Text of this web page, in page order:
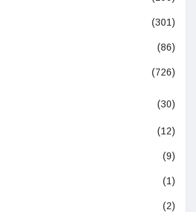
(301)
(86)
(726)
(30)
(12)
(9)
(1)
(2)